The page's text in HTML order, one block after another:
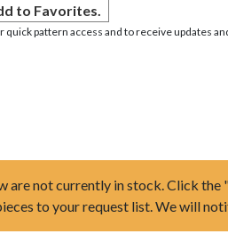
to Favorites.
pattern access and to receive updates
are not currently in stock. Click
to your request list. We will